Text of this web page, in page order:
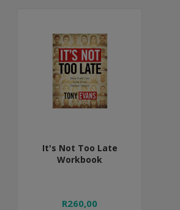
It's Not Too Late
Workbook
R260,00